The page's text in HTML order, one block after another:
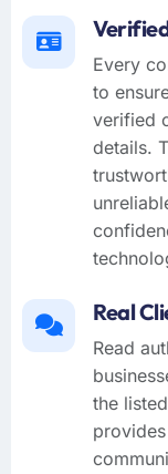
Every
to
verified
details.
Real
Read
the